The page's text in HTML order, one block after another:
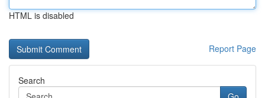
HTML is disabled
Report Page
Search